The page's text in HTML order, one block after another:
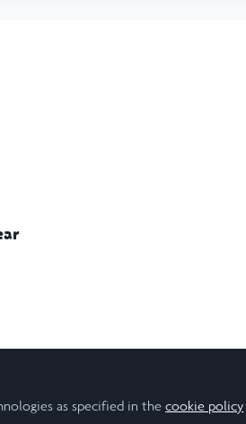
as specified in thecookie policy